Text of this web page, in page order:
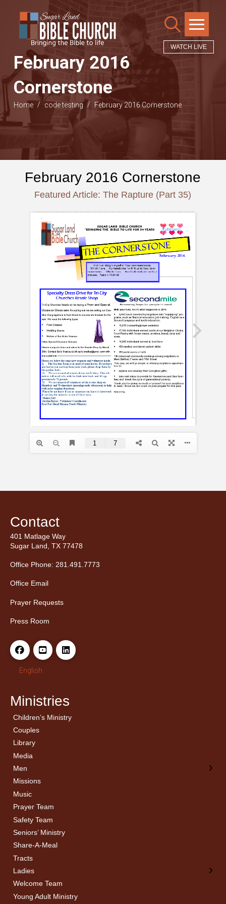
WATCH LIVE
February 2016
Cornerstone
Home / code testing / February 2016 Cornerstone
February 2016 Cornerstone
Featured Article: The Rapture (Part 35)
Contact
401 Matlage Way
Sugar Land, TX 77478
Office Phone: 281.491.7773
Office Email
Prayer Requests
Press Room
English
Ministries
Children’s Ministry
Couples
Library
Media
Men
← Back
Men’s Bible Study
Missions
Music
Prayer Team
Safety Team
Seniors’ Ministry
Share-A-Meal
Tracts
Ladies
← Back
Ladies Bible Studies
Welcome Team
Young Adult Ministry